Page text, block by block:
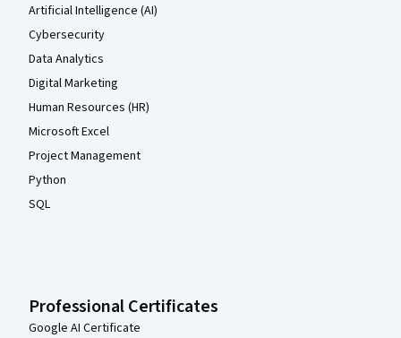
Artificial Intelligence (AI)
Cybersecurity
Data Analytics
Digital Marketing
Human Resources (HR)
Microsoft Excel
Project Management
Python
SQL
Professional Certificates
Google AI Certificate